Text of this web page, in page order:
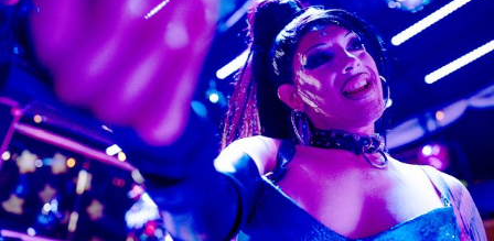
pic.twitter.com/TeuHcUzNt9
— Madonna (@Madonna)
July 28, 2026